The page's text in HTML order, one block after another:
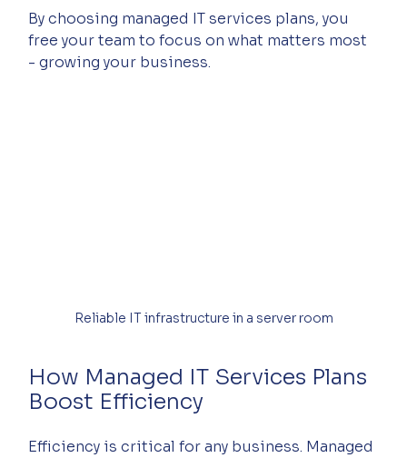
By choosing managed IT services plans, you
free your team to focus on what matters most
- growing your business.
Reliable IT infrastructure in a server room
How Managed IT Services Plans
Boost Efficiency
Efficiency is critical for any business. Managed